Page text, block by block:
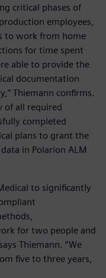
critical phases of
employees,
to work from home
for time spent
able to provide the
documentation
Thiemann confirms.
of all required
completed
plans to grant the
in Polarion ALM
to significantly
for two people and
Thiemann. “We
five to three years,